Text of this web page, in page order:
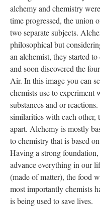
alchemy and chemistry
time progressed, the union
two separate subjects.
philosophical but
an alchemist, they started
and soon discovered the
Air. In this image you can
chemists use to experiment
substances and or
similarities with each other,
apart. Alchemy is mostly
to chemistry that is based
Having a strong
advance everything in our
(made of matter), the food
most importantly chemists
is being used to save lives.